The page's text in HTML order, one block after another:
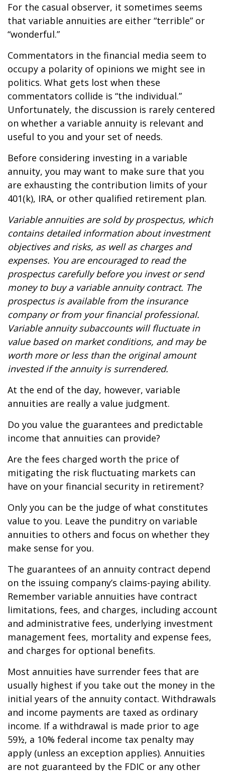
For the casual observer, it sometimes seems
that variable annuities are either “terrible” or
“wonderful.”
Commentators in the financial media seem to
occupy a polarity of opinions we might see in
politics. What gets lost when these
commentators collide is “the individual.”
Unfortunately, the discussion is rarely centered
on whether a variable annuity is relevant and
useful to you and your set of needs.
Before considering investing in a variable
annuity, you may want to make sure that you
are exhausting the contribution limits of your
401(k), IRA, or other qualified retirement plan.
Variable annuities are sold by prospectus, which
contains detailed information about investment
objectives and risks, as well as charges and
expenses. You are encouraged to read the
prospectus carefully before you invest or send
money to buy a variable annuity contract. The
prospectus is available from the insurance
company or from your financial professional.
Variable annuity subaccounts will fluctuate in
value based on market conditions, and may be
worth more or less than the original amount
invested if the annuity is surrendered.
At the end of the day, however, variable
annuities are really a value judgment.
Do you value the guarantees and predictable
income that annuities can provide?
Are the fees charged worth the price of
mitigating the risk fluctuating markets can
have on your financial security in retirement?
Only you can be the judge of what constitutes
value to you. Leave the punditry on variable
annuities to others and focus on whether they
make sense for you.
The guarantees of an annuity contract depend
on the issuing company’s claims-paying ability.
Remember variable annuities have contract
limitations, fees, and charges, including account
and administrative fees, underlying investment
management fees, mortality and expense fees,
and charges for optional benefits.
Most annuities have surrender fees that are
usually highest if you take out the money in the
initial years of the annuity contact. Withdrawals
and income payments are taxed as ordinary
income. If a withdrawal is made prior to age
59½, a 10% federal income tax penalty may
apply (unless an exception applies). Annuities
are not guaranteed by the FDIC or any other